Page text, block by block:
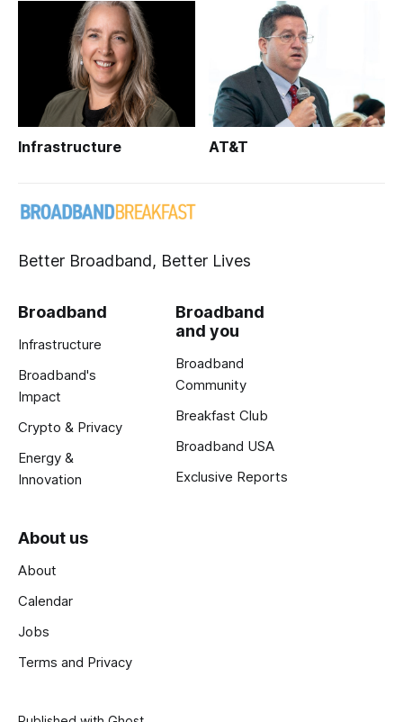
Infrastructure AT&T
Better Broadband, Better Lives
Broadband
Infrastructure
Broadband's
Impact
Crypto & Privacy
Energy &
Innovation
Broadband
and you
Broadband
Community
Breakfast Club
Broadband USA
Exclusive Reports
About us
About
Calendar
Jobs
Terms and Privacy